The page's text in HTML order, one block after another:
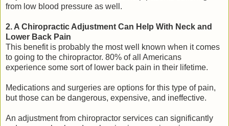
from low blood pressure as well.
2. A Chiropractic Adjustment Can Help With Neck and
Lower Back Pain
This benefit is probably the most well known when it comes
to going to the chiropractor. 80% of all Americans
experience some sort of lower back pain in their lifetime.
Medications and surgeries are options for this type of pain,
but those can be dangerous, expensive, and ineffective.
An adjustment from chiropractor services can significantly